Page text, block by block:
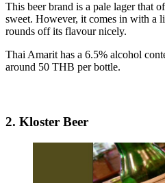
This beer brand is a pale lager that
sweet. However, it comes in with a
rounds off its flavour nicely.
Thai Amarit has a 6.5% alcohol
around 50 THB per bottle.
2. Kloster Beer